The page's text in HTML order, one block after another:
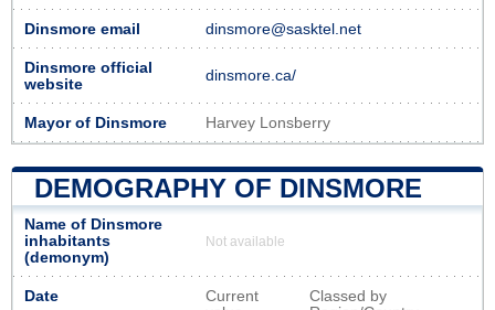
Dinsmore email dinsmore@sasktel.net
Dinsmore official
website
dinsmore.ca/
Mayor of Dinsmore Harvey Lonsberry
DEMOGRAPHY OF DINSMORE
Name of Dinsmore
inhabitants
(demonym)
Not available
Date
Current
Classed by